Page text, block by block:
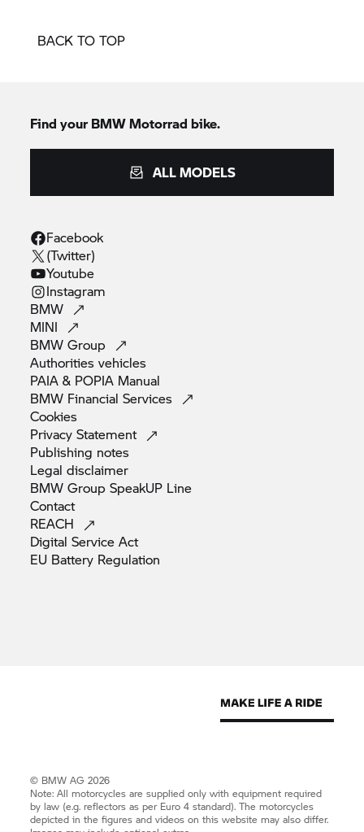
BACK TO TOP
Find your BMW Motorrad bike.
ALL MODELS
Facebook
(Twitter)
Youtube
Instagram
BMW
MINI
BMWGroup
Authoritiesvehicles
PAIA & POPIA Manual
BMW FinancialServices
Cookies
PrivacyStatement
Publishing notes
Legaldisclaimer
BMW Group SpeakUP Line
Contact
REACH
Digital ServiceAct
EU Battery Regulation
© BMW AG 2026
Note: All motorcycles are supplied only with equipment required
by law (e.g. reflectors as per Euro 4 standard). The motorcycles
depicted in the figures and videos on this website may also differ.